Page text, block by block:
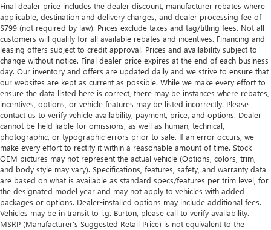
Final dealer price includes the dealer discount, manufacturer rebates where
applicable, destination and delivery charges, and dealer processing fee of
$799 (not required by law). Prices exclude taxes and tag/titling fees. Not all
customers will qualify for all available rebates and incentives. Financing and
leasing offers subject to credit approval. Prices and availability subject to
change without notice. Final dealer price expires at the end of each business
day. Our inventory and offers are updated daily and we strive to ensure that
our websites are kept as current as possible. While we make every effort to
ensure the data listed here is correct, there may be instances where rebates,
incentives, options, or vehicle features may be listed incorrectly. Please
contact us to verify vehicle availability, payment, price, and options. Dealer
cannot be held liable for omissions, as well as human, technical,
photographic, or typographic errors prior to sale. If an error occurs, we
make every effort to rectify it within a reasonable amount of time. Stock
OEM pictures may not represent the actual vehicle (Options, colors, trim,
and body style may vary). Specifications, features, safety, and warranty data
are based on what is available as standard specs/features per trim level, for
the designated model year and may not apply to vehicles with added
packages or options. Dealer-installed options may include additional fees.
Vehicles may be in transit to i.g. Burton, please call to verify availability.
MSRP (Manufacturer's Suggested Retail Price) is not equivalent to the